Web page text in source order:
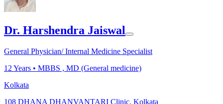
Dr. Harshendra Jaiswal
General Physician/ Internal Medicine Specialist
12 Years • MBBS , MD (General medicine)
Kolkata
108 DHANA DHANVANTARI Clinic, Kolkata